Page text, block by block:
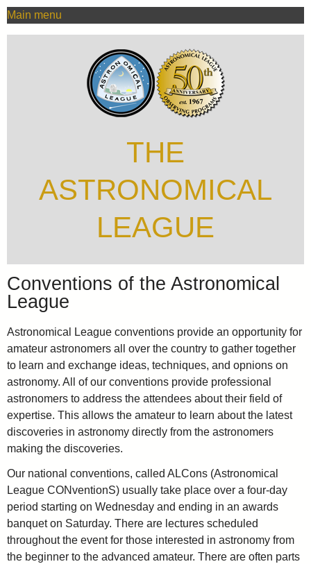
Skip
to
main
content
MAIN
MENU
Main menu
THE
ASTRONOMICAL
LEAGUE
Conventions of the Astronomical
League
Astronomical League conventions provide an opportunity for
amateur astronomers all over the country to gather together
to learn and exchange ideas, techniques, and opnions on
astronomy. All of our conventions provide professional
astronomers to address the attendees about their field of
expertise. This allows the amateur to learn about the latest
discoveries in astronomy directly from the astronomers
making the discoveries.
Our national conventions, called ALCons (Astronomical
League CONventionS) usually take place over a four-day
period starting on Wednesday and ending in an awards
banquet on Saturday. There are lectures scheduled
throughout the event for those interested in astronomy from
the beginner to the advanced amateur. There are often parts